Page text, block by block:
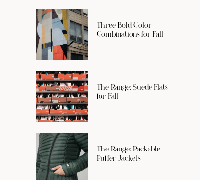
Three Bold Color
Combinations for Fall
The Range: Suede Flats
for Fall
The Range: Packable
Puffer Jackets